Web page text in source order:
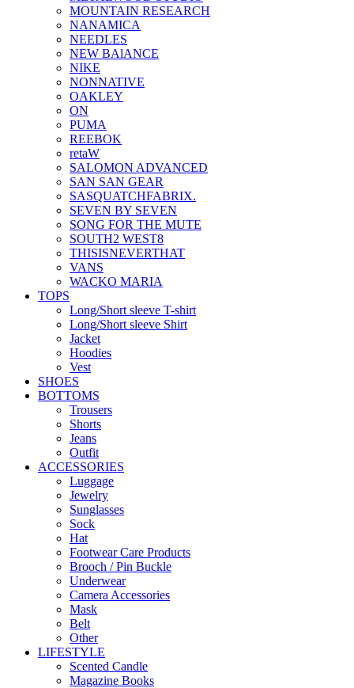
MOUNTAIN RESEARCH
NANAMICA
NEEDLES
NEW BAlANCE
NIKE
NONNATIVE
OAKLEY
ON
PUMA
REEBOK
retaW
SALOMON ADVANCED
SAN SAN GEAR
SASQUATCHFABRIX.
SEVEN BY SEVEN
SONG FOR THE MUTE
SOUTH2 WEST8
THISISNEVERTHAT
VANS
WACKO MARIA
TOPS
Long/Short sleeve T-shirt
Long/Short sleeve Shirt
Jacket
Hoodies
Vest
SHOES
BOTTOMS
Trousers
Shorts
Jeans
Outfit
ACCESSORIES
Luggage
Jewelry
Sunglasses
Sock
Hat
Footwear Care Products
Brooch / Pin Buckle
Underwear
Camera Accessories
Mask
Belt
Other
LIFESTYLE
Scented Candle
Magazine Books